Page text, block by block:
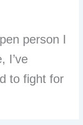
person I
I’ve
to fight for